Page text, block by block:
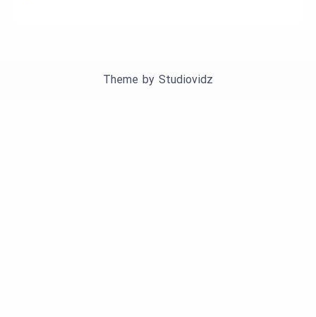
Theme by Studiovidz